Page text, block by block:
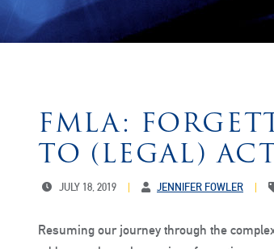
FMLA:
TO (LEGAL)
JULY 18, 2019 JENNIFER FOWLER
Resuming our journey through the